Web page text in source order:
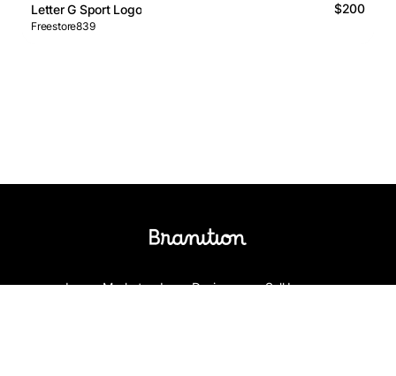
Letter G Sport Logo $200
Freestore839
Logos Market Logo Designers
Sell Logos